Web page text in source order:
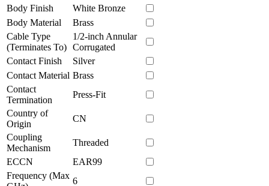
Body Finish
White Bronze
Body Material
Brass
Cable Type
(Terminates To)
1/2-inch Annular
Corrugated
Contact Finish
Silver
Contact Material Brass
Contact
Termination
Press-Fit
Country of
Origin
CN
Coupling
Mechanism
Threaded
ECCN
EAR99
Frequency (Max
6